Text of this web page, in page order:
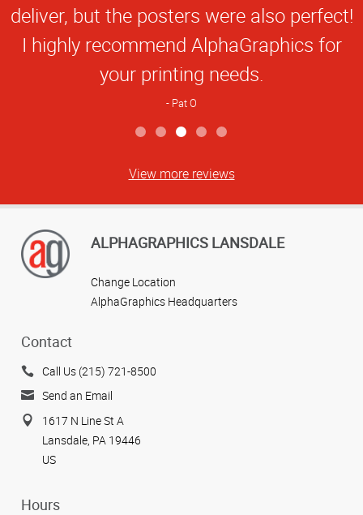
deliver, but the posters were also perfect!
I highly recommend AlphaGraphics for
your printing needs.
Pat O
View more reviews
ALPHAGRAPHICS LANSDALE
Change Location
AlphaGraphics Headquarters
Contact
Call Us (215) 721-8500
Send an Email
1617 N Line St A
Lansdale, PA 19446
US
Hours